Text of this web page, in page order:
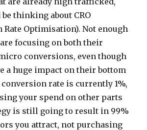
thinking about CRO
Rate Optimisation). Not enough
focusing on both their
conversions, even though
a huge impact on their bottom
rate is currently 1%,
your spend on other parts
is still going to result in 99%
you attract, not purchasing